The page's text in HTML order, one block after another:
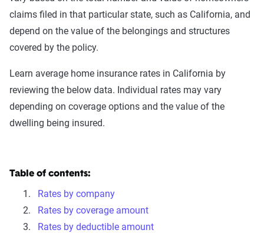
claims filed in that particular state, such as California, and
depend on the value of the belongings and structures
covered by the policy.
Learn average home insurance rates in California by
reviewing the below data. Individual rates may vary
depending on coverage options and the value of the
dwelling being insured.
Table of contents:
Rates by company
Rates by coverage amount
Rates by deductible amount